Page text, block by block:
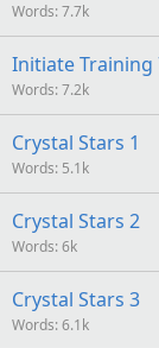
Words 7.7k
Initiate Training
Words 7.2k
Crystal Stars 1
Words 5.1k
Crystal Stars 2
Words 6k
Crystal Stars 3
Words 6.1k